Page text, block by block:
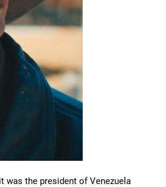
was the president of Venezuela